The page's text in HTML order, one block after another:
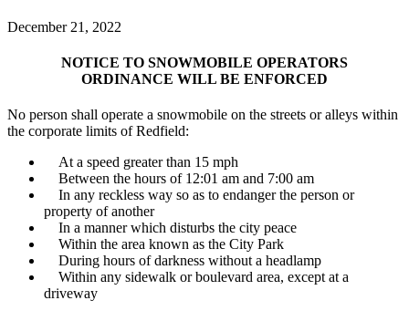
December 21, 2022
NOTICE TO SNOWMOBILE OPERATORS
ORDINANCE WILL BE ENFORCED
No person shall operate a snowmobile on the streets or alleys within
the corporate limits of Redfield:
At a speed greater than 15 mph
Between the hours of 12:01 am and 7:00 am
In any reckless way so as to endanger the person or
property of another
In a manner which disturbs the city peace
Within the area known as the City Park
During hours of darkness without a headlamp
Within any sidewalk or boulevard area, except at a
driveway